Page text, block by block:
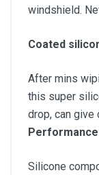
windshield.
Coated
After mins
this super
drop, can give
Silicone